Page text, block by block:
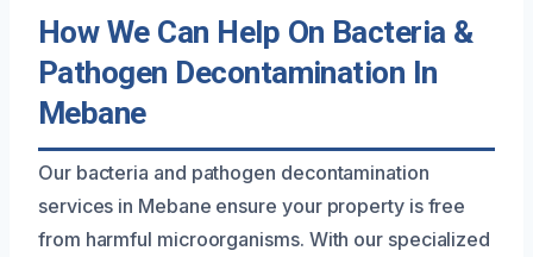
How We Can Help On Bacteria &
Pathogen Decontamination In
Mebane
Our bacteria and pathogen decontamination
services in Mebane ensure your property is free
from harmful microorganisms. With our specialized